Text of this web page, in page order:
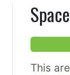
This